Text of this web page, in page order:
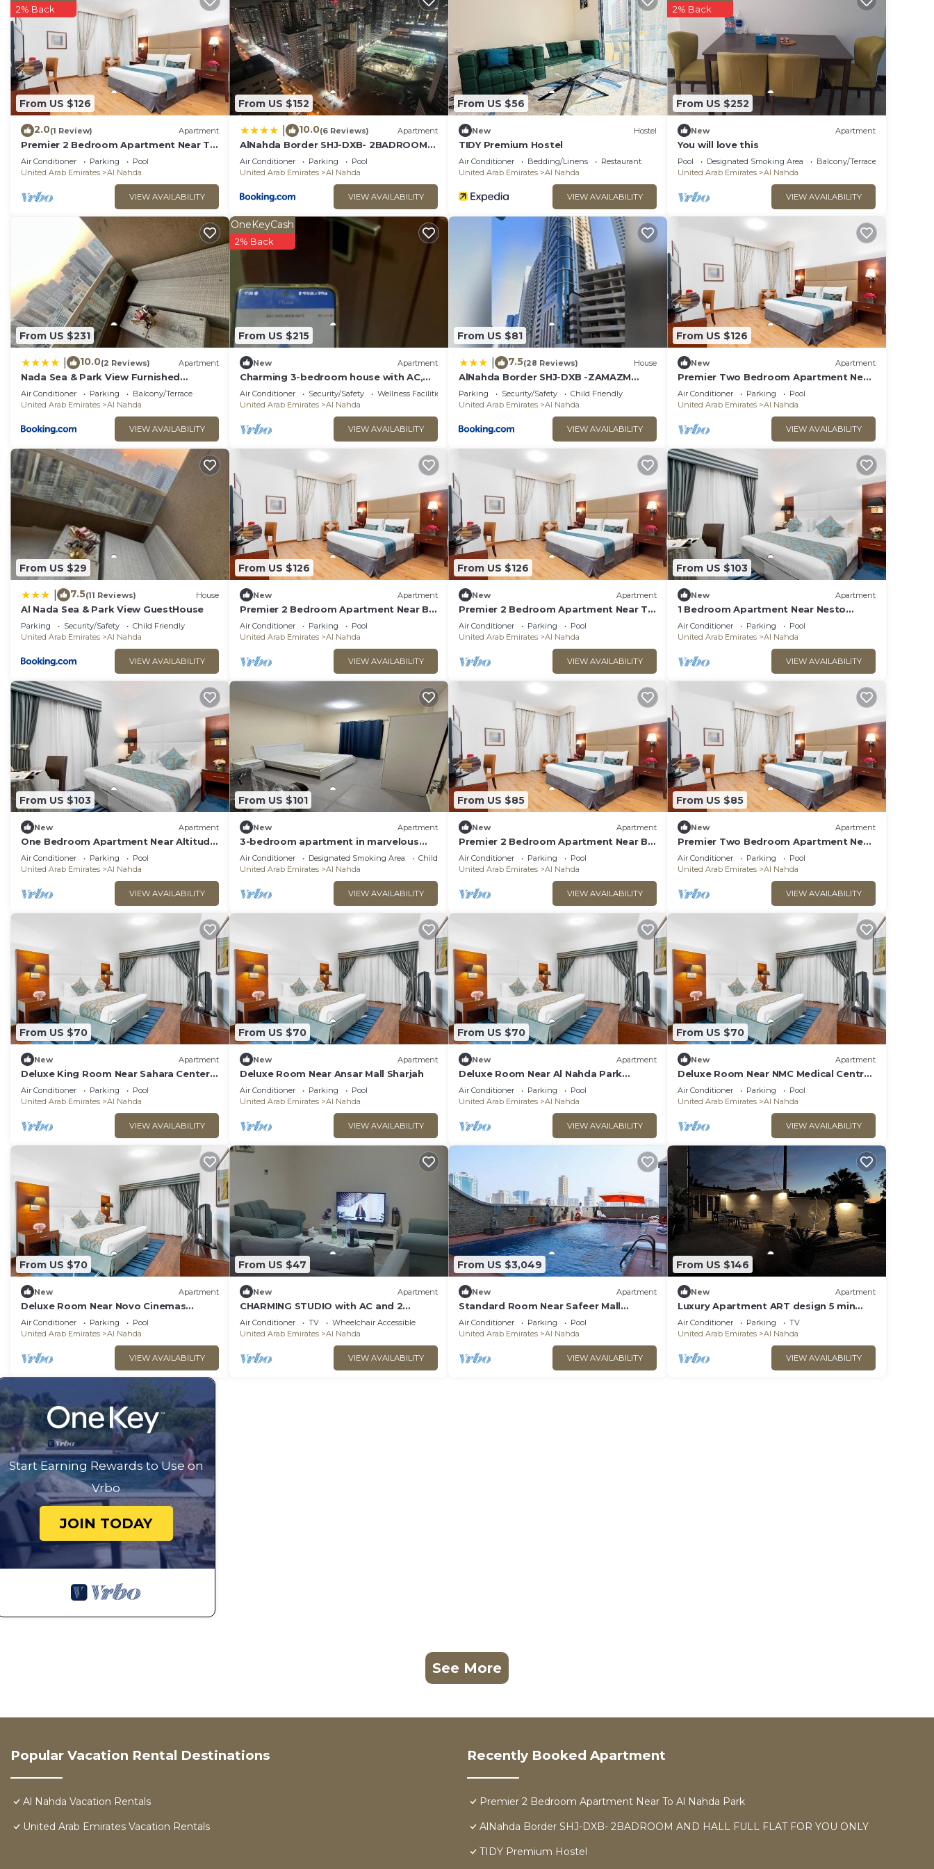
From US $126
2% Back
2.0(1 Review) Apartment
Premier 2 Bedroom Apartment Near To
Al Nahda Park
Air Conditioner Parking
Pool
United Arab Emirates
Al Nahda
VIEW AVAILABILITY
From US $152
10.0(6 Reviews) Apartment
AlNahda Border SHJ-DXB- 2BADROOM
AND HALL FULL FLAT FOR YOU ONLY
Air Conditioner Parking
Pool
United Arab Emirates
Al Nahda
VIEW AVAILABILITY
From US $56
New Hostel
TIDY Premium Hostel
Air Conditioner Bedding/Linens
Restaurant
United Arab Emirates
Al Nahda
VIEW AVAILABILITY
From US $252
2% Back
New Apartment
You will love this
Pool Designated Smoking Area
Balcony/Terrace
United Arab Emirates
Al Nahda
VIEW AVAILABILITY
From US $231
10.0(2 Reviews) Apartment
Nada Sea & Park View Furnished
Appartement
Air Conditioner Parking
Balcony/Terrace
United Arab Emirates
Al Nahda
VIEW AVAILABILITY
From US $215
OneKeyCash
2% Back
New Apartment
Charming 3-bedroom house with AC,
fitness room, WiFi in pleasant Sharjah
AlNahda
Air Conditioner Security/Safety
Wellness Facilities
United Arab Emirates
Al Nahda
VIEW AVAILABILITY
From US $81
7.5(28 Reviews) House
AlNahda Border SHJ-DXB -ZAMAZM
GuestHouse
Parking Security/Safety
Child Friendly
United Arab Emirates
Al Nahda
VIEW AVAILABILITY
From US $126
New Apartment
Premier Two Bedroom Apartment Near
Al Zain Tower
Air Conditioner Parking
Pool
United Arab Emirates
Al Nahda
VIEW AVAILABILITY
From US $29
7.5(11 Reviews) House
Al Nada Sea & Park View GuestHouse
Parking Security/Safety
Child Friendly
United Arab Emirates
Al Nahda
VIEW AVAILABILITY
From US $126
New Apartment
Premier 2 Bedroom Apartment Near By
Ansar Mall Ab
Air Conditioner Parking
Pool
United Arab Emirates
Al Nahda
VIEW AVAILABILITY
From US $126
New Apartment
Premier 2 Bedroom Apartment Near To
Sahara Center Sharjah
Air Conditioner Parking
Pool
United Arab Emirates
Al Nahda
VIEW AVAILABILITY
From US $103
New Apartment
1 Bedroom Apartment Near Nesto
Hypermarket Sharjah
Air Conditioner Parking
Pool
United Arab Emirates
Al Nahda
VIEW AVAILABILITY
From US $103
New Apartment
One Bedroom Apartment Near Altitude
Arena Sharjah
Air Conditioner Parking
Pool
United Arab Emirates
Al Nahda
VIEW AVAILABILITY
From US $101
New Apartment
3-bedroom apartment in marvelous
Sharjah with WiFi, AC
Air Conditioner Designated Smoking Area
Child Friendly
United Arab Emirates
Al Nahda
VIEW AVAILABILITY
From US $85
New Apartment
Premier 2 Bedroom Apartment Near By
Al Nahda Park
Air Conditioner Parking
Pool
United Arab Emirates
Al Nahda
VIEW AVAILABILITY
From US $85
New Apartment
Premier Two Bedroom Apartment Near
Prime Medical
Air Conditioner Parking
Pool
United Arab Emirates
Al Nahda
VIEW AVAILABILITY
From US $70
New Apartment
Deluxe King Room Near Sahara Center
Sharjah
Air Conditioner Parking
Pool
United Arab Emirates
Al Nahda
VIEW AVAILABILITY
From US $70
New Apartment
Deluxe Room Near Ansar Mall Sharjah
Air Conditioner Parking
Pool
United Arab Emirates
Al Nahda
VIEW AVAILABILITY
From US $70
New Apartment
Deluxe Room Near Al Nahda Park
Sharjah
Air Conditioner Parking
Pool
United Arab Emirates
Al Nahda
VIEW AVAILABILITY
From US $70
New Apartment
Deluxe Room Near NMC Medical Centre
Sharjah
Air Conditioner Parking
Pool
United Arab Emirates
Al Nahda
VIEW AVAILABILITY
From US $70
New Apartment
Deluxe Room Near Novo Cinemas
Sharjah
Air Conditioner Parking
Pool
United Arab Emirates
Al Nahda
VIEW AVAILABILITY
From US $47
New Apartment
CHARMING STUDIO with AC and 2
Private Toilets, in vibrant Al Nahda
neighborhood
Air Conditioner TV
Wheelchair Accessible
United Arab Emirates
Al Nahda
VIEW AVAILABILITY
From US $3,049
New Apartment
Standard Room Near Safeer Mall
Sharjah
Air Conditioner Parking
Pool
United Arab Emirates
Al Nahda
VIEW AVAILABILITY
From US $146
New Apartment
Luxury Apartment ART design 5 min
Dubai + parking
Air Conditioner Parking
TV
United Arab Emirates
Al Nahda
VIEW AVAILABILITY
Start Earning Rewards to Use on
Vrbo
JOIN TODAY
See More
Popular Vacation Rental Destinations
Al Nahda Vacation Rentals
United Arab Emirates Vacation Rentals
Recently Booked Apartment
Premier 2 Bedroom Apartment Near To Al Nahda Park
AlNahda Border SHJ-DXB- 2BADROOM AND HALL FULL FLAT FOR YOU ONLY
TIDY Premium Hostel